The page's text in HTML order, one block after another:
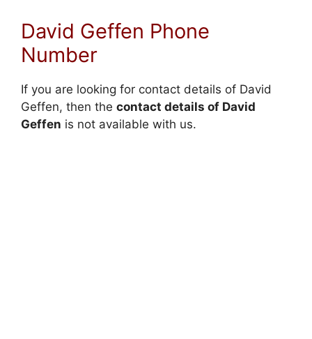
David Geffen Phone
Number
If you are looking for contact details of David
Geffen, then the contact details of David
Geffen is not available with us.